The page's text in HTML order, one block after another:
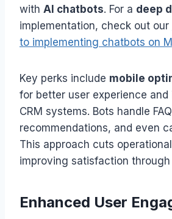
with AI chatbots. For a deep
implementation, check out our
to implementing chatbots on
Key perks include mobile
for better user experience
CRM systems. Bots handle
recommendations, and even
This approach cuts
improving satisfaction
Enhanced User